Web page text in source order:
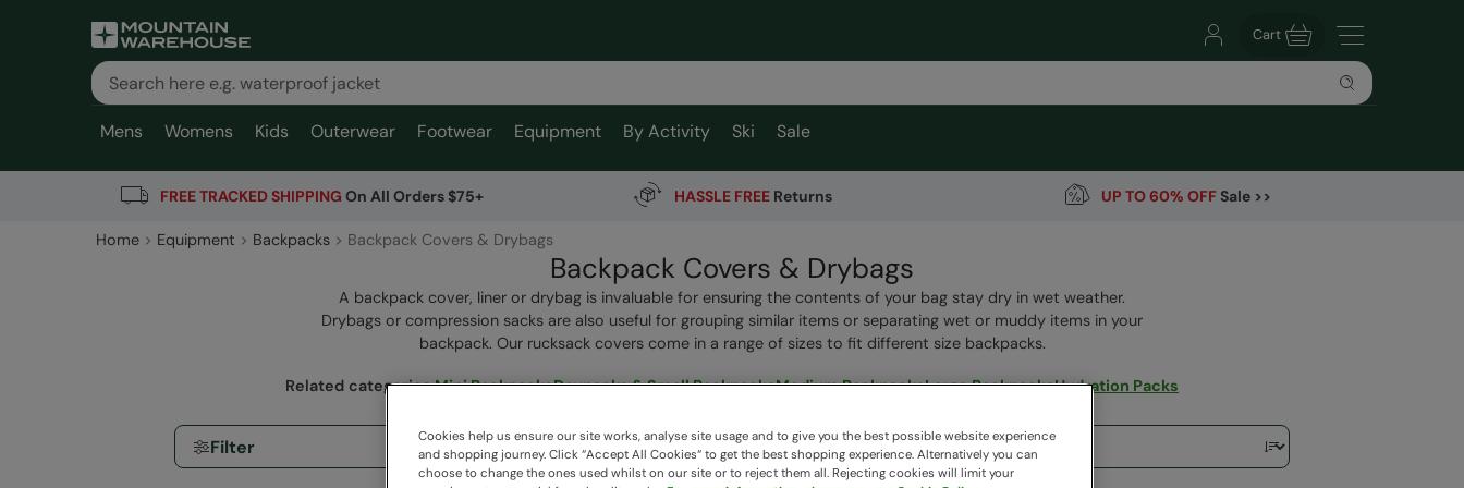
Cart
Mens Womens Kids Outerwear Footwear Equipment By Activity Ski Sale
FREE TRACKED SHIPPING On All Orders $75+ HASSLE FREE Returns UP TO 60% OFFSale >>
Home Equipment Backpacks Backpack Covers & Drybags
Backpack Covers & Drybags
A backpack cover, liner or drybag is invaluable for ensuring the contents of your bag stay dry in wet weather.
Drybags or compression sacks are also useful for grouping similar items or separating wet or muddy items in your
backpack. Our rucksack covers come in a range of sizes to fit different size backpacks.
Related categories:Mini BackpacksDaypacks & Small BackpacksMedium BackpacksLarge BackpacksHydration Packs
Filter
Cookies help us ensure our site works, analyse site usage and to give you the best possible website experience
and shopping journey. Click “Accept All Cookies“ to get the best shopping experience. Alternatively you can
choose to change the ones used whilst on our site or to reject them all. Rejecting cookies will limit your